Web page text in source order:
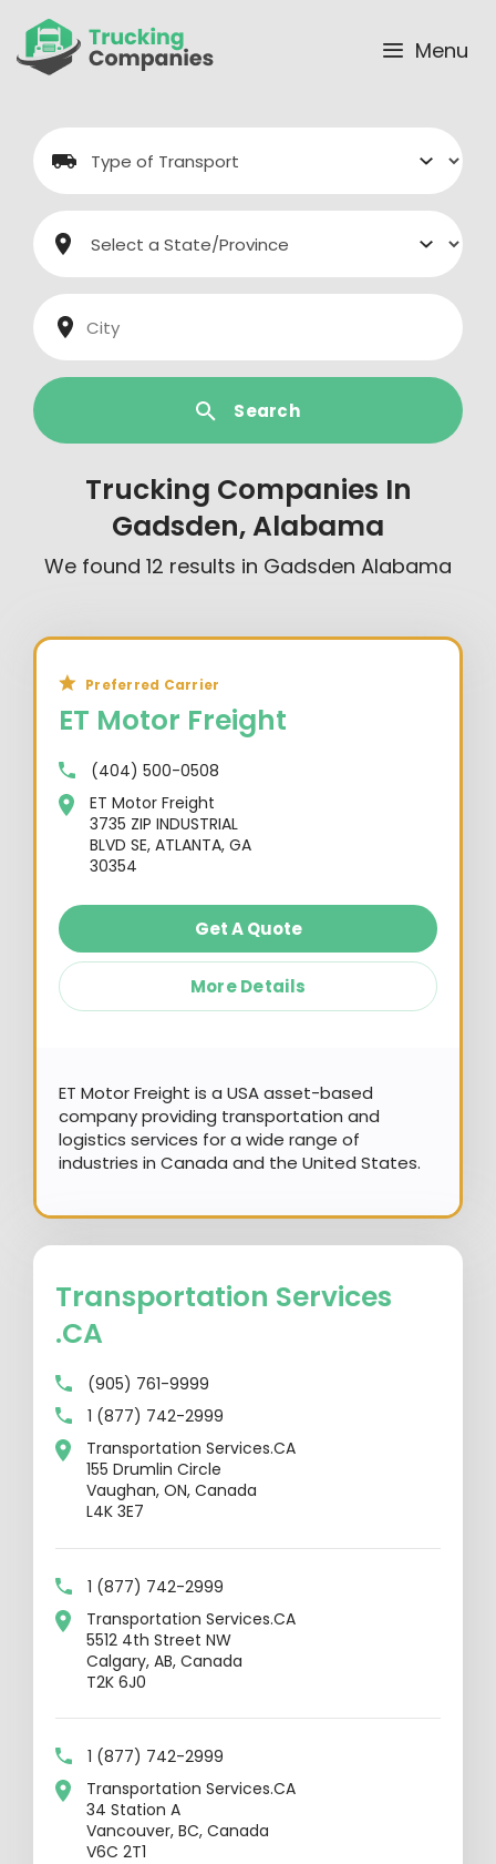
content
Menu
Search
Trucking Companies In
Gadsden, Alabama
We found 12 results in Gadsden Alabama
Preferred Carrier
ET Motor Freight
(404) 500-0508
ET Motor Freight
3735 ZIP INDUSTRIAL
BLVD SE, ATLANTA, GA
30354
Get A Quote
More Details
ET Motor Freight is a USA asset-based
company providing transportation and
logistics services for a wide range of
industries in Canada and the United States.
Transportation Services
.CA
(905) 761-9999
1 (877) 742-2999
Transportation Services.CA
155 Drumlin Circle
Vaughan, ON, Canada
L4K 3E7
1 (877) 742-2999
Transportation Services.CA
5512 4th Street NW
Calgary, AB, Canada
T2K 6J0
1 (877) 742-2999
Transportation Services.CA
34 Station A
Vancouver, BC, Canada
V6C 2T1